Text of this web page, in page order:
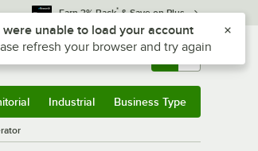
Earn 3% Back* & Save on Plus
Sign In Returns & 0
Industrial Business Type